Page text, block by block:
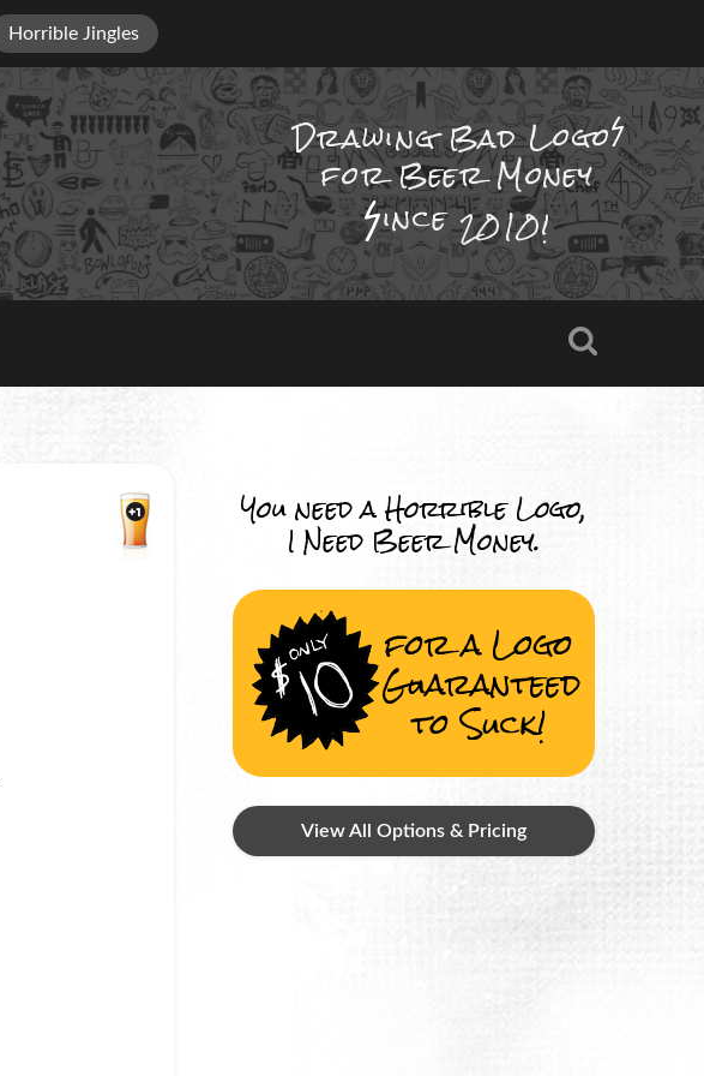
Horrible Jingles
Drawing BadLogo
for Beer Money
ince2010!
You need a Horrible Logo,
I Need Beer Money.
for a Logo
Guaranteed
to Suck!
View All Options & Pricing